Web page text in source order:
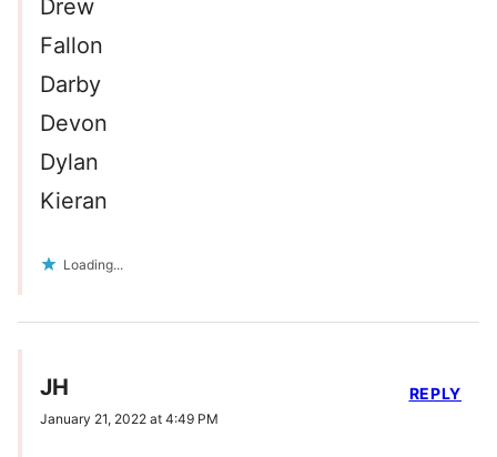
Drew
Fallon
Darby
Devon
Dylan
Kieran
Loading...
JH
January 21, 2022 at 4:49 PM
REPLY